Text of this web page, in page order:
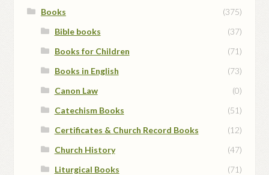
Books
(375)
Bible books
(37)
Books for Children
(71)
Books in English
(73)
Canon Law
(0)
Catechism Books
(51)
Certificates & Church Record Books
(12)
Church History
(47)
Liturgical Books
(71)